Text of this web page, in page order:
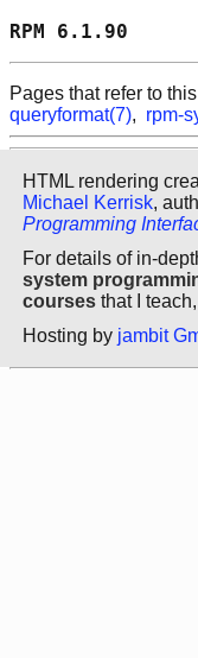
RPM
Pages that refer to
queryformat(7), rpm-
HTML rendering
Michael Kerrisk,
Programming
For details of in-
system
courses that I
Hosting by jambit